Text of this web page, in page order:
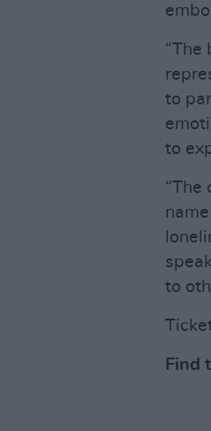
“​​The
to
to
“The
to
Find